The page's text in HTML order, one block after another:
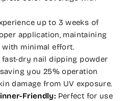
up to 3 weeks of
application, maintaining
with minimal effort.
fast-dry nail dipping powder
you 25% operation
damage from UV exposure.
Friendly: Perfect for use